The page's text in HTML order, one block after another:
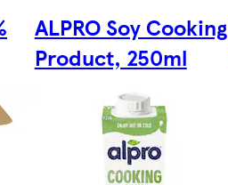
ALPRO Soy Cooking
Product, 250ml